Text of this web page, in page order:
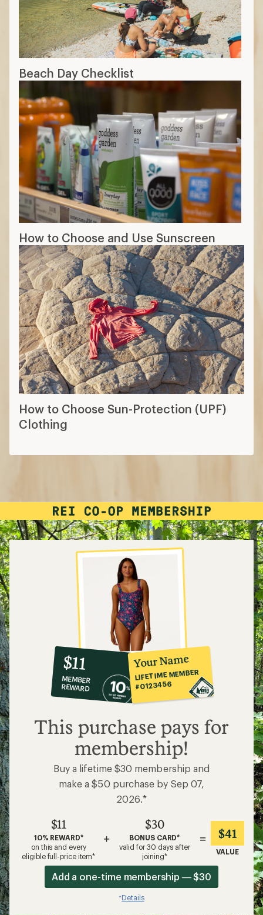
Beach Day Checklist
How to Choose and Use Sunscreen
How to Choose Sun-Protection (UPF)
Clothing
10%
co-
op
member
reward:
$11
$11
MEMBER
REWARD
Your Name
LIFETIME MEMBER
#0123456
This purchase pays for
membership!
Buy a lifetime $30 membership and
make a $50 purchase by Sep 07,
2026.*
$11
10% REWARD*
on this and every
eligible full-price item*
+
$30
BONUS CARD*
valid for 30 days after
joining*
= $41
VALUE
Add a one-time membership — $30
*Details